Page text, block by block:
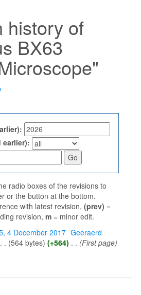
history of
BX63
earlier):
radio boxes of the revisions to
or the button at the bottom.
with latest revision, (prev) =
revision, m = minor edit.
4 December 2017‎ Geeraerd
. . (564 bytes) (+564) . . (First page)